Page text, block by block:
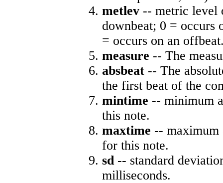
metlev -- metric level
downbeat; 0 = occurs
= occurs on an
measure -- The
absbeat -- The
the first beat of the
mintime -- minimum
this note.
maxtime -- maximum
for this note.
sd-- standard
milliseconds.